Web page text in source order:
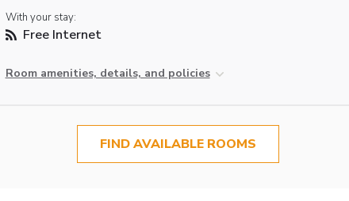
With your stay:
Free Internet
Room amenities, details, and policies
FIND AVAILABLE ROOMS